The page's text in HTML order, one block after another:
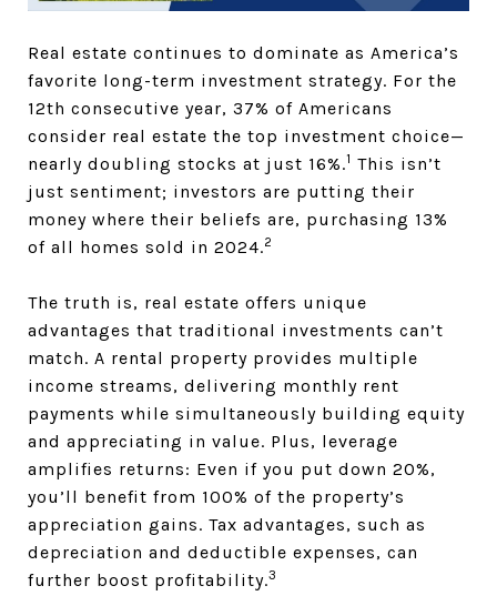
Real estate continues to dominate as America’s
favorite long-term investment strategy. For the
12th consecutive year, 37% of Americans
consider real estate the top investment choice—
nearly doubling stocks at just 16%.1 This isn’t
just sentiment; investors are putting their
money where their beliefs are, purchasing 13%
of all homes sold in 2024.2
The truth is, real estate offers unique
advantages that traditional investments can’t
match. A rental property provides multiple
income streams, delivering monthly rent
payments while simultaneously building equity
and appreciating in value. Plus, leverage
amplifies returns: Even if you put down 20%,
you’ll benefit from 100% of the property’s
appreciation gains. Tax advantages, such as
depreciation and deductible expenses, can
further boost profitability.3